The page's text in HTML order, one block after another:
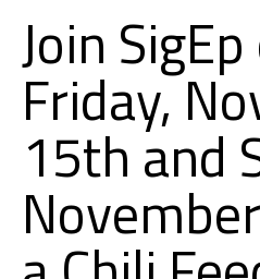
Join
Friday,
15th and